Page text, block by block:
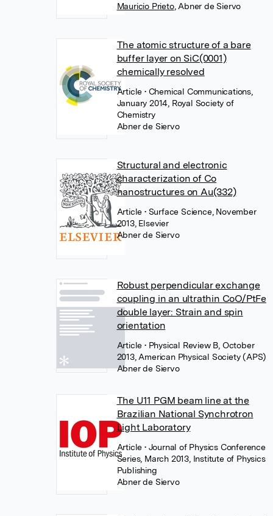
Mauricio Prieto, Abner de Siervo
The atomic structure of a bare
buffer layer on SiC(0001)
chemically resolved
Article • Chemical Communications,
January 2014, Royal Society of
Chemistry
Abner de Siervo
Structural and electronic
characterization of Co
nanostructures on Au(332)
Article • Surface Science, November
2013, Elsevier
Abner de Siervo
Robust perpendicular exchange
coupling in an ultrathin CoO/PtFe
double layer: Strain and spin
orientation
Article • Physical Review B, October
2013, American Physical Society (APS)
Abner de Siervo
The U11 PGM beam line at the
Brazilian National Synchrotron
Light Laboratory
Article • Journal of Physics Conference
Series, March 2013, Institute of Physics
Publishing
Abner de Siervo